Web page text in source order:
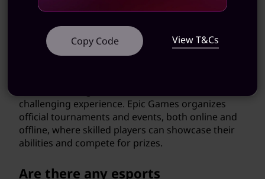
your personal style and stand out on the
Can I play Fortnite competitively?
challenging experience. Epic Games organizes
official tournaments and events, both online and
offline, where skilled players can showcase their
abilities and compete for prizes.
Are there any esports
Copy Code View T&Cs